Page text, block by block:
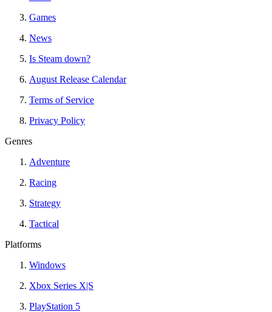
Games
News
Is Steam down?
August Release Calendar
Terms of Service
Privacy Policy
Genres
Adventure
Racing
Strategy
Tactical
Platforms
Windows
Xbox Series X|S
PlayStation 5